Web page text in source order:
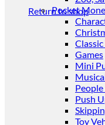
Return to shop
Pocket
Classic
Games
Mini
Push
Toy